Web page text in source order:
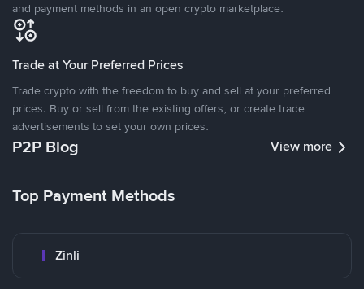
and payment methods in an open crypto marketplace.
Trade at Your Preferred Prices
Trade crypto with the freedom to buy and sell at your preferred
prices. Buy or sell from the existing offers, or create trade
advertisements to set your own prices.
P2P Blog View more
Top Payment Methods
Zinli